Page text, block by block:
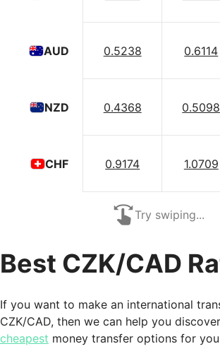
AUD
NZD
CHF
0.5238 0.6114
0.4368 0.5098
0.9174 1.0709
Try swiping...
Best CZK/CAD
If you want to make an international
CZK/CAD, then we can help you
cheapest money transfer options for